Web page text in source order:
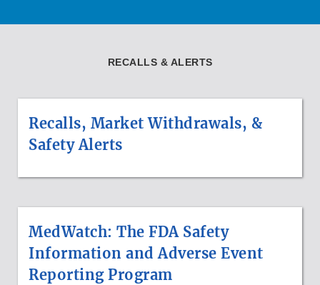
RECALLS & ALERTS
Recalls, Market Withdrawals, &
Safety Alerts
MedWatch: The FDA Safety
Information and Adverse Event
Reporting Program